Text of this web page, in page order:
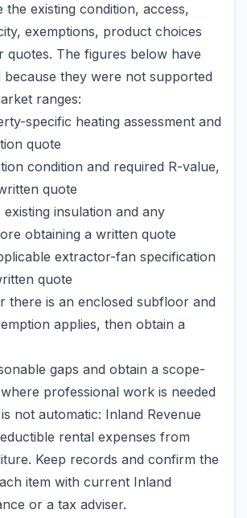
the existing condition, access,
exemptions, product choices
quotes. The figures below have
because they were not supported
ranges:
specific heating assessment and
quote
condition and required R-value,
quote
existing insulation and any
obtaining a written quote
extractor-fan specification
quote
there is an enclosed subfloor and
applies, then obtain a
gaps and obtain a scope-
professional work is needed
not automatic: Inland Revenue
rental expenses from
Keep records and confirm the
item with current Inland
or a tax adviser.